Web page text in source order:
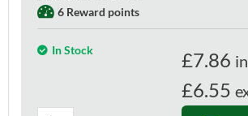
6 Reward points
In Stock £7.86
£6.55